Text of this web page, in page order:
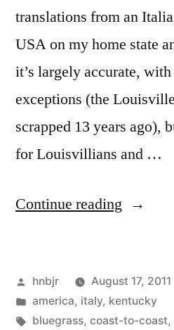
translations from an
USA on my home state
it’s largely accurate,
exceptions (the
scrapped 13 years ago),
for Louisvillians and …
Continue reading “il
Posted
by
hnbjr
August 17, 2011
Posted
in
america, italy, kentucky
Tags:
bluegrass, coast-to-coast,